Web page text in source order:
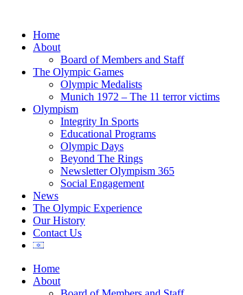
Home
About
Board of Members and Staff
The Olympic Games
Olympic Medalists
Munich 1972 – The 11 terror victims
Olympism
Integrity In Sports
Educational Programs
Olympic Days
Beyond The Rings
Newsletter Olympism 365
Social Engagement
News
The Olympic Experience
Our History
Contact Us
Home
About